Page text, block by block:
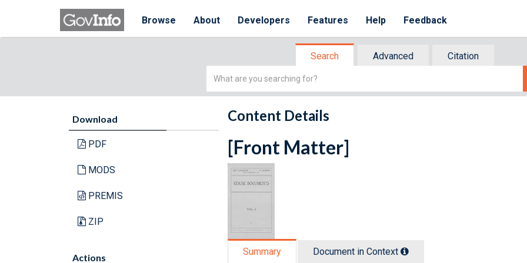
Browse About Developers Features Help Feedback
Search Advanced
Citation
Simple
Download
PDF
MODS
PREMIS
ZIP
Actions
Content Details
[Front Matter]
Summary Document in Context